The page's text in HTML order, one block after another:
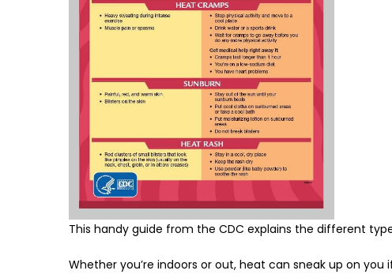
This handy guide from the CDC explains the different
Whether you’re indoors or out, heat can sneak up on you